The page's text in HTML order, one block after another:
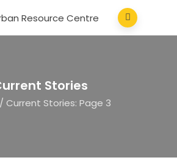
Stories
/ Current Stories: Page 3